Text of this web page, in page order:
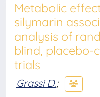
Metabolic
silymarin
analysis of
blind, placebo-
trials
Grassi D.;